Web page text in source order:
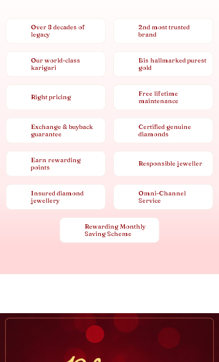
Over 8 decades of
legacy
2nd most trusted
brand
Our world-class
karigari
Bis hallmarked purest
gold
Right pricing
Free lifetime
maintenance
Exchange & buyback
guarantee
Certified genuine
diamonds
Earn rewarding
points
Responsible jeweller
Insured diamond
jewellery
Omni-Channel
Service
Rewarding Monthly
Saving Scheme